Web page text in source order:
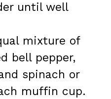
until well
mixture of
bell pepper,
spinach or
muffin cup.